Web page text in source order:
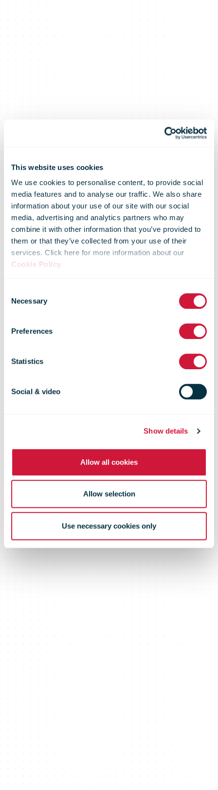
This website uses cookies
We use cookies to personalise content, to provide social
media features and to analyse our traffic. We also share
information about your use of our site with our social
media, advertising and analytics partners who may
combine it with other information that you’ve provided to
them or that they’ve collected from your use of their
services. Click here for more information about our
Cookie Policy.
Selection
Necessary
Preferences
Statistics
Social & video
Show details
Allow all cookies
Allow selection
Use necessary cookies only
eBay partners
with UPS to
offer new
options for
sellers